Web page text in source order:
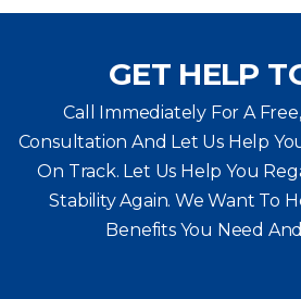
GET HELP
Call Immediately For A
Consultation And Let Us Help
On Track. Let Us Help You
Stability Again. We Want To
Benefits You Need